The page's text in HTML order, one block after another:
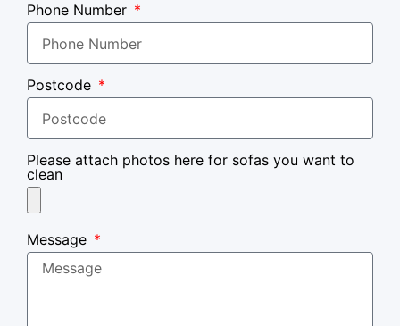
Phone Number
Postcode
Please attach photos here for sofas you want to
clean
Message